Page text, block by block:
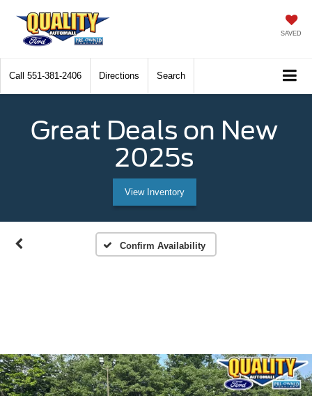
SAVED
Call 551-381-2406 Directions Search
Great Deals on New
2025s
View Inventory
Confirm Availability